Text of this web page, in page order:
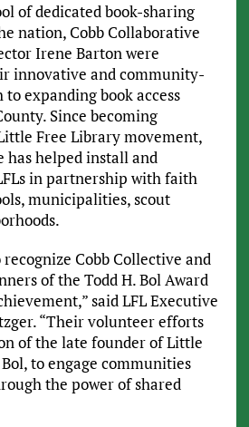
of dedicated book-sharing
nation, Cobb Collaborative
Irene Barton were
innovative and community-
expanding book access
Since becoming
Free Library movement,
has helped install and
in partnership with faith
municipalities, scout
Cobb Collective and
of the Todd H. Bol Award
said LFL Executive
“Their volunteer efforts
of the late founder of Little
to engage communities
the power of shared